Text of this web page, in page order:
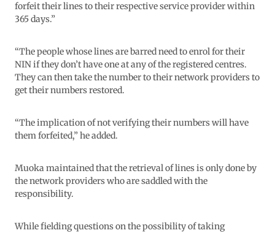
forfeit their lines to their respective service provider within
365 days.”
“The people whose lines are barred need to enrol for their
NIN if they don’t have one at any of the registered centres.
They can then take the number to their network providers to
get their numbers restored.
“The implication of not verifying their numbers will have
them forfeited,” he added.
Muoka maintained that the retrieval of lines is only done by
the network providers who are saddled with the
responsibility.
While fielding questions on the possibility of taking